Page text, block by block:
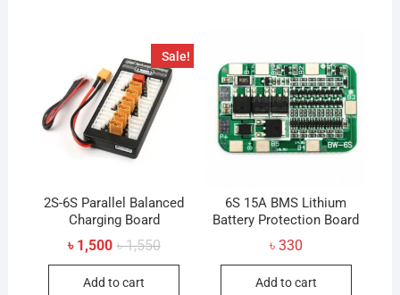
The
options
chosen
product
page
Sale!
2S-6S Parallel Balanced
Charging Board
৳1,550Original
was:
৳ 1,500
Current
is:
Add to cart
6S 15A BMS Lithium
Battery Protection Board
৳ 330
Add to cart